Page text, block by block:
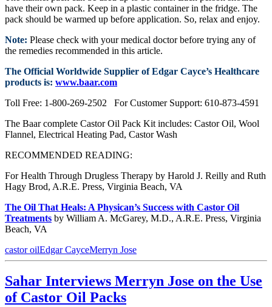
have their own pack. Keep in a plastic container in the fridge. The
pack should be warmed up before application. So, relax and enjoy.
Note: Please check with your medical doctor before trying any of
the remedies recommended in this article.
The Official Worldwide Supplier of Edgar Cayce’s Healthcare
products is: www.baar.com
Toll Free: 1-800-269-2502 For Customer Support: 610-873-4591
The Baar complete Castor Oil Pack Kit includes: Castor Oil, Wool
Flannel, Electrical Heating Pad, Castor Wash
RECOMMENDED READING:
For Health Through Drugless Therapy by Harold J. Reilly and Ruth
Hagy Brod, A.R.E. Press, Virginia Beach, VA
The Oil That Heals: A Physican’s Success with Castor Oil
Treatments by William A. McGarey, M.D., A.R.E. Press, Virginia
Beach, VA
castor oilEdgar CayceMerryn Jose
Sahar Interviews Merryn Jose on the Use
of Castor Oil Packs